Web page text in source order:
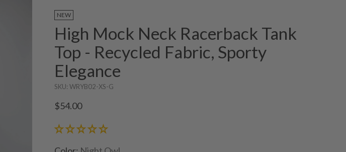
NEW
High Mock Neck Racerback Tank
Top - Recycled Fabric, Sporty
Elegance
SKU: WRYB02-XS-G
Regular
$54.00